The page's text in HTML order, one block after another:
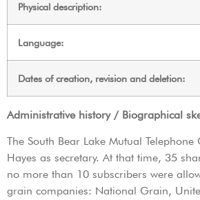
Physical description:
Language:
Dates of creation, revision and deletion:
Administrative history / Biographical
The South Bear Lake Mutual
Hayes as secretary. At that time, 35
no more than 10 subscribers were
grain companies: National Grain,